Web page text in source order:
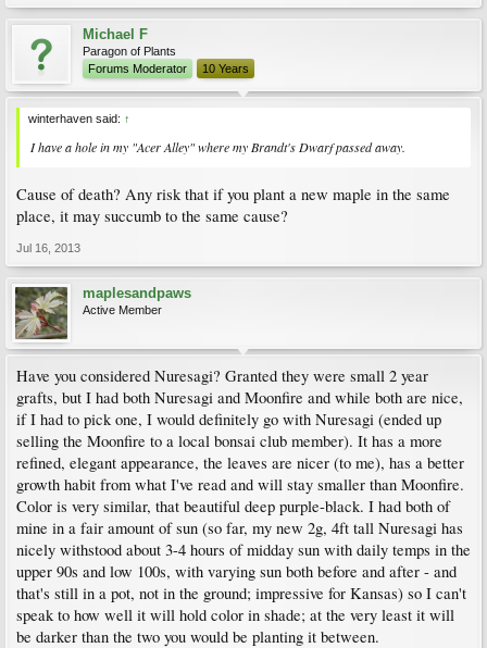
Michael F
Paragon of Plants
Forums Moderator
10 Years
winterhaven said: ↑
I have a hole in my "Acer Alley" where my Brandt's Dwarf passed away.
Cause of death? Any risk that if you plant a new maple in the same
place, it may succumb to the same cause?
Jul 16, 2013
maplesandpaws
Active Member
Have you considered Nuresagi? Granted they were small 2 year
grafts, but I had both Nuresagi and Moonfire and while both are nice,
if I had to pick one, I would definitely go with Nuresagi (ended up
selling the Moonfire to a local bonsai club member). It has a more
refined, elegant appearance, the leaves are nicer (to me), has a better
growth habit from what I've read and will stay smaller than Moonfire.
Color is very similar, that beautiful deep purple-black. I had both of
mine in a fair amount of sun (so far, my new 2g, 4ft tall Nuresagi has
nicely withstood about 3-4 hours of midday sun with daily temps in the
upper 90s and low 100s, with varying sun both before and after - and
that's still in a pot, not in the ground; impressive for Kansas) so I can't
speak to how well it will hold color in shade; at the very least it will
be darker than the two you would be planting it between.